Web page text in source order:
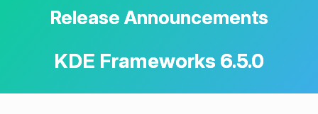
Release Announcements
KDE Frameworks 6.5.0